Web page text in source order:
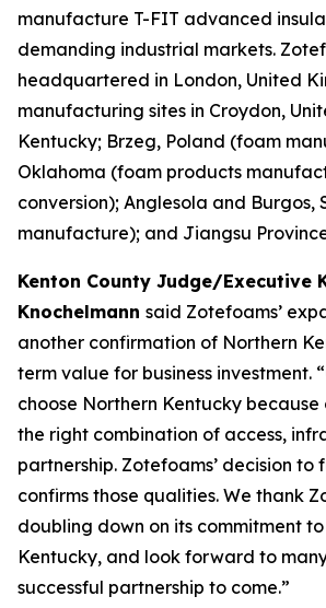
manufacture T-FIT advanced
demanding industrial markets.
headquartered in London, United
manufacturing sites in Croydon,
Kentucky; Brzeg, Poland (foam
Oklahoma (foam products
conversion); Anglesola and Burgos,
manufacture); and Jiangsu
Kenton County Judge/Executive
Knochelmann said Zotefoams’
another confirmation of Northern
term value for business investment.
choose Northern Kentucky
the right combination of access,
partnership. Zotefoams’ decision to
confirms those qualities. We thank
doubling down on its commitment
Kentucky, and look forward to
successful partnership to come.”